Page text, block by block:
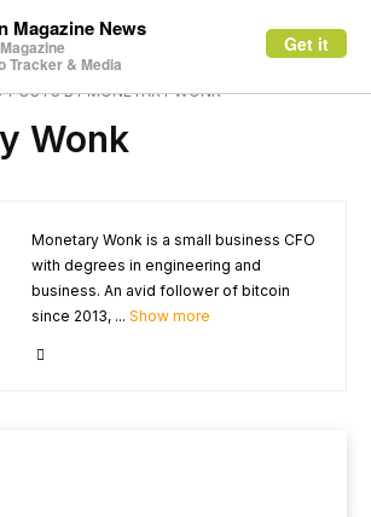
Magazine News
Tracker & Media
Get it
POSTS BY MONETARY WONK
Wonk
Monetary Wonk is a small business CFO
with degrees in engineering and
business. An avid follower of bitcoin
since 2013, ... Show more